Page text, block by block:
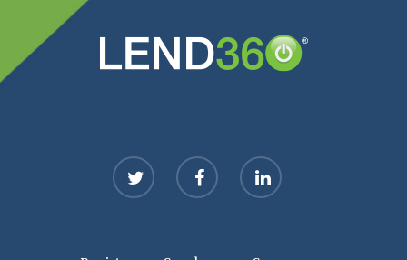
twitter facebook linkedin